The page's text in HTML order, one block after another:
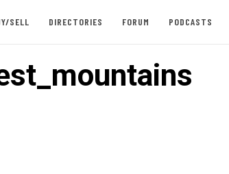
SELL DIRECTORIES FORUM PODCASTS